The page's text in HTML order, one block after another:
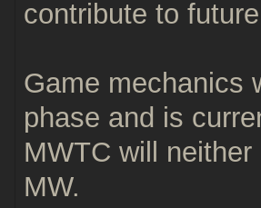
contribute to
Game mechanics
phase and is
MWTC will
MW.